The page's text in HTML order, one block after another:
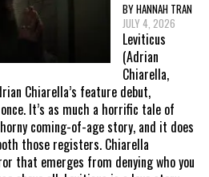
BY HANNAH TRAN
JULY 4, 2026
Leviticus
(Adrian
Chiarella,
Chiarella’s feature debut,
It’s as much a horrific tale of
coming-of-age story, and it does
those registers. Chiarella
that emerges from denying who you